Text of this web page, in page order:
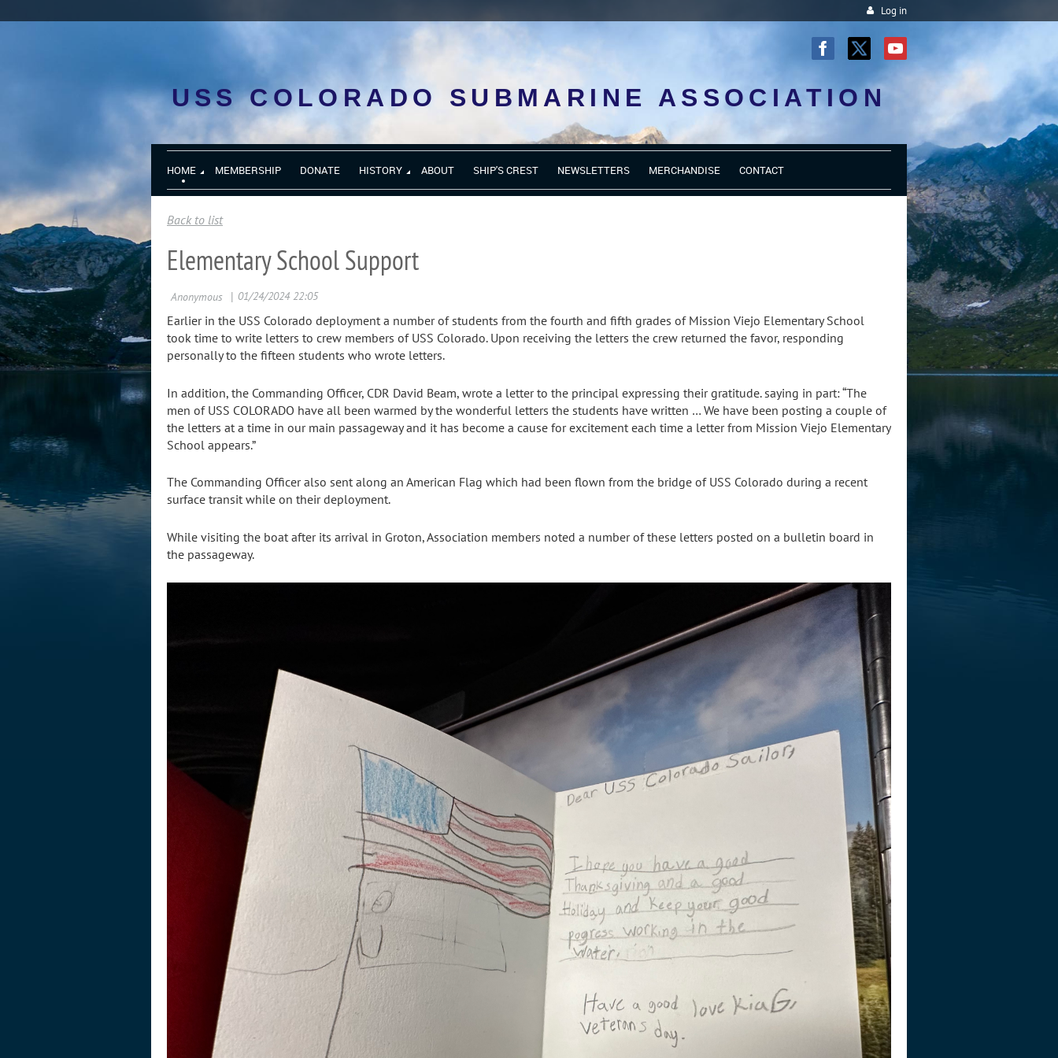
Log in
USS COLORADO SUBMARINE ASSOCIATION
HOME MEMBERSHIP DONATE HISTORY ABOUT SHIP'S CREST NEWSLETTERS MERCHANDISE CONTACT
Back to list
Elementary School Support
Earlier in the USS Colorado deployment a number of students from the fourth and fifth grades of Mission Viejo Elementary School
took time to write letters to crew members of USS Colorado. Upon receiving the letters the crew returned the favor, responding
personally to the fifteen students who wrote letters.
In addition, the Commanding Officer, CDR David Beam, wrote a letter to the principal expressing their gratitude. saying in part: “The
men of USS COLORADO have all been warmed by the wonderful letters the students have written … We have been posting a couple of
the letters at a time in our main passageway and it has become a cause for excitement each time a letter from Mission Viejo Elementary
School appears.”
The Commanding Officer also sent along an American Flag which had been flown from the bridge of USS Colorado during a recent
surface transit while on their deployment.
While visiting the boat after its arrival in Groton, Association members noted a number of these letters posted on a bulletin board in
the passageway.